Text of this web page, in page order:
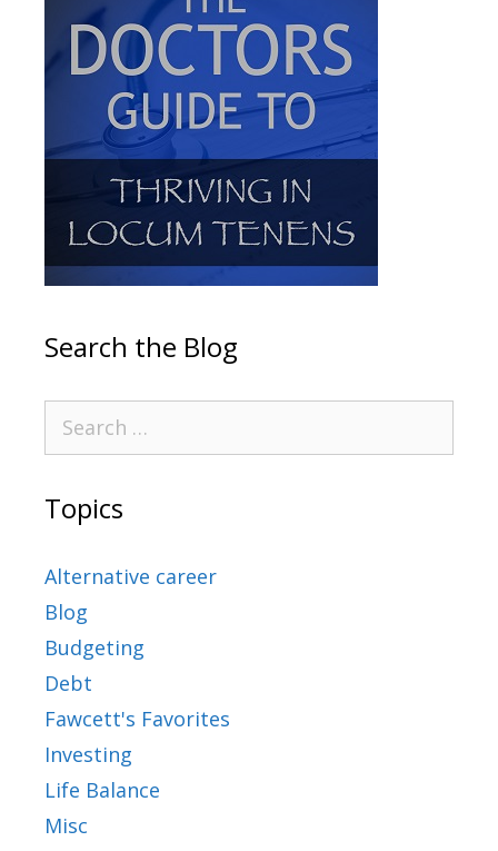
Search the Blog
Topics
Alternative career
Blog
Budgeting
Debt
Fawcett's Favorites
Investing
Life Balance
Misc